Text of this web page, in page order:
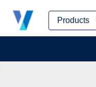
Products
Skip
content